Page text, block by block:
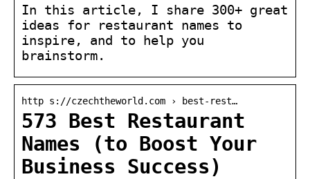
In this article, I share 300+ great
ideas for restaurant names to
inspire, and to help you
brainstorm.
http s://czechtheworld.com › best-rest…
573 Best Restaurant
Names (to Boost Your
Business Success)